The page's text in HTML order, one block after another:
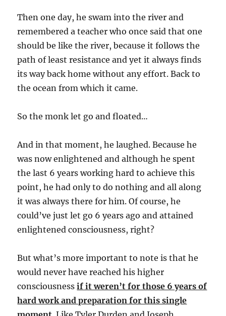
Then one day, he swam into the river and
remembered a teacher who once said that one
should be like the river, because it follows the
path of least resistance and yet it always finds
its way back home without any effort. Back to
the ocean from which it came.
So the monk let go and floated…
And in that moment, he laughed. Because he
was now enlightened and although he spent
the last 6 years working hard to achieve this
point, he had only to do nothing and all along
it was always there for him. Of course, he
could’ve just let go 6 years ago and attained
enlightened consciousness, right?
But what’s more important to note is that he
would never have reached his higher
consciousnessif it weren’t for those 6 years of
hard work and preparation for this single